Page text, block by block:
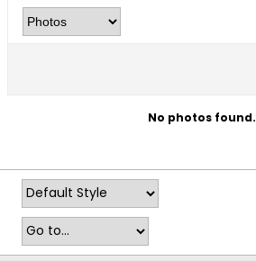
No photos found.